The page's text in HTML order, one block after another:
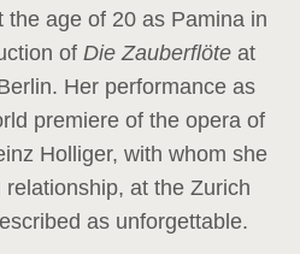
the age of 20 as Pamina in
of Die Zauberflöte at
Her performance as
premiere of the opera of
Holliger, with whom she
at the Zurich
as unforgettable.